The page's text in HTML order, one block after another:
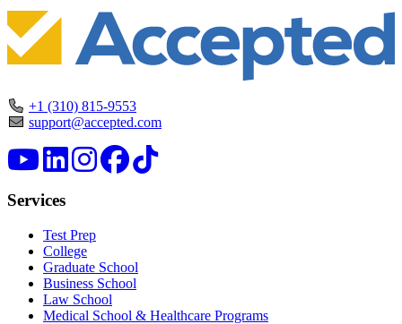
+1 (310) 815-9553
support@accepted.com
Services
Test Prep
College
Graduate School
Business School
Law School
Medical School & Healthcare Programs